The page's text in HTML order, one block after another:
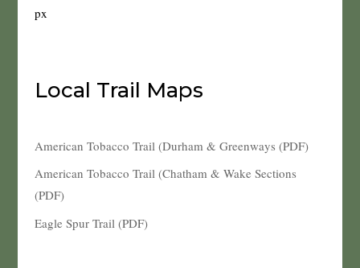
px
Local Trail Maps
American Tobacco Trail (Durham & Greenways (PDF)
American Tobacco Trail (Chatham & Wake Sections
(PDF)
Eagle Spur Trail (PDF)